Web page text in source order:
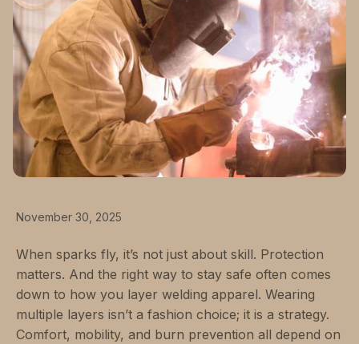
November 30, 2025
When sparks fly, it’s not just about skill. Protection
matters. And the right way to stay safe often comes
down to how you layer welding apparel. Wearing
multiple layers isn’t a fashion choice; it is a strategy.
Comfort, mobility, and burn prevention all depend on